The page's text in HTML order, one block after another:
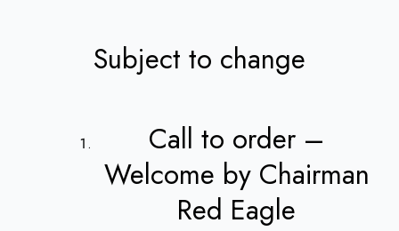
Subject to change
Call to order –
Welcome by Chairman
Red Eagle